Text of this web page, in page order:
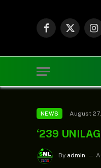
Facebook
X
NEWS August
‘239
By admin